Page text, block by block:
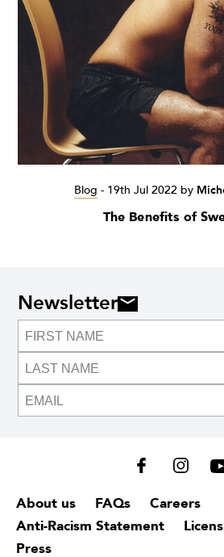
Blog - 19th Jul 2022 by
The Benefits of
Newsletter
About us FAQs
Careers
Anti-Racism Statement
Press